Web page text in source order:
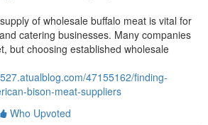
of wholesale buffalo meat is vital for
catering businesses. Many companies
but choosing established wholesale
47155162/finding-
bison-meat-suppliers
Who Upvoted